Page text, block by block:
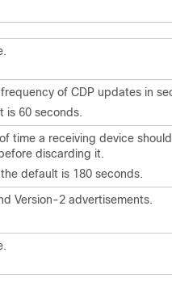
of CDP updates in
is 60 seconds.
time a receiving device
discarding it.
default is 180 seconds.
Version-2 advertisements.